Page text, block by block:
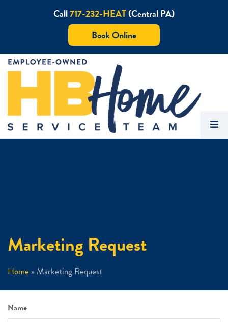
Call717-232-HEAT(Central PA)
Book Online
Marketing Request
Home » Marketing Request
Name